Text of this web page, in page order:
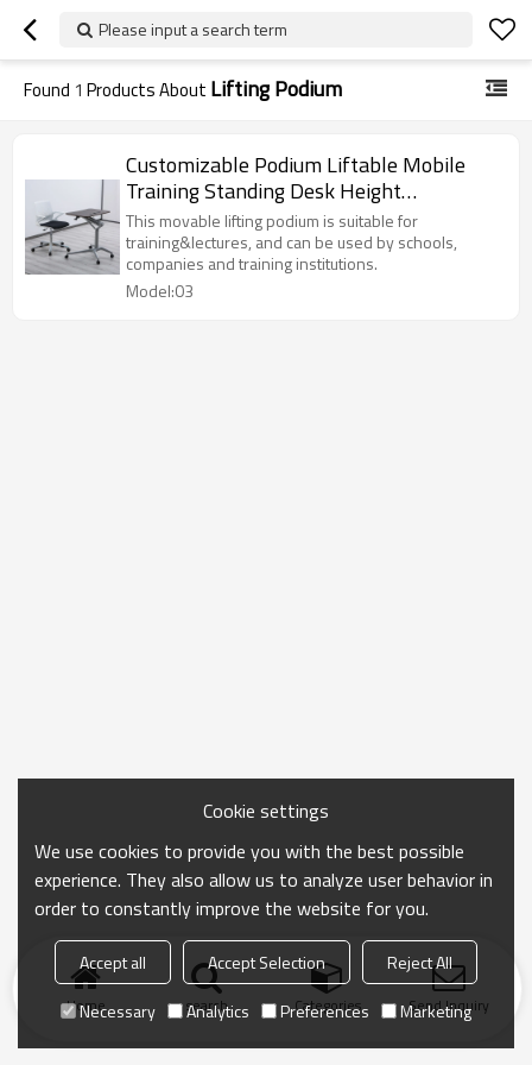
Please input a search term
Found 1 Products About Lifting Podium
Customizable Podium Liftable Mobile
Training Standing Desk Height
Adjustable Writing Laptop Square Table
Steel Lecture Table Conference Desk
This movable lifting podium is suitable for
training&lectures, and can be used by schools,
companies and training institutions.
Model:03
Home search Categories Send Inquiry
Cookie settings
We use cookies to provide you with the best possible
experience. They also allow us to analyze user behavior in
order to constantly improve the website for you.
Accept all Accept Selection
Reject All
Necessary
Analytics Preferences Marketing